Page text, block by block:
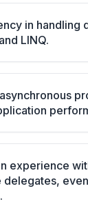
in handling
LINQ.
experience